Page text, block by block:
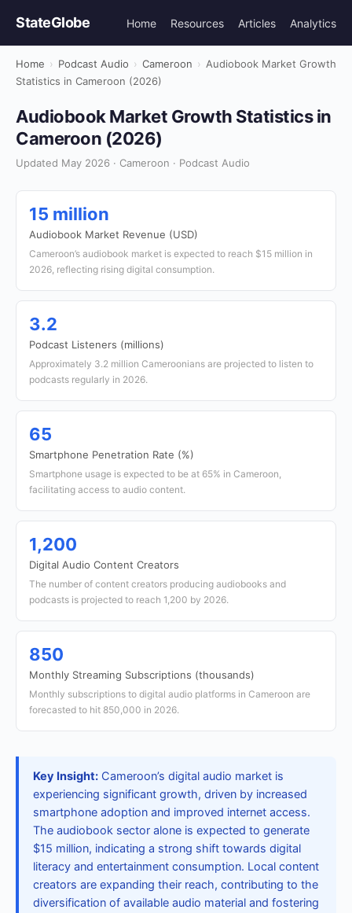
StateGlobe Home Resources Articles Analytics
Home › Podcast Audio › Cameroon › Audiobook Market Growth
Statistics in Cameroon (2026)
Audiobook Market Growth Statistics in
Cameroon (2026)
Updated May 2026 · Cameroon · Podcast Audio
15 million
Audiobook Market Revenue (USD)
Cameroon’s audiobook market is expected to reach $15 million in
2026, reflecting rising digital consumption.
3.2
Podcast Listeners (millions)
Approximately 3.2 million Cameroonians are projected to listen to
podcasts regularly in 2026.
65
Smartphone Penetration Rate (%)
Smartphone usage is expected to be at 65% in Cameroon,
facilitating access to audio content.
1,200
Digital Audio Content Creators
The number of content creators producing audiobooks and
podcasts is projected to reach 1,200 by 2026.
850
Monthly Streaming Subscriptions (thousands)
Monthly subscriptions to digital audio platforms in Cameroon are
forecasted to hit 850,000 in 2026.
Key Insight: Cameroon’s digital audio market is
experiencing significant growth, driven by increased
smartphone adoption and improved internet access.
The audiobook sector alone is expected to generate
$15 million, indicating a strong shift towards digital
literacy and entertainment consumption. Local content
creators are expanding their reach, contributing to the
diversification of available audio material and fostering